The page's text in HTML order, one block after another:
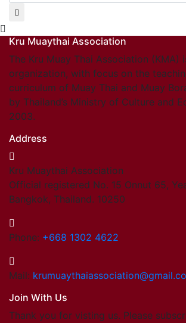
Kru Muaythai Association
The Kru Muay Thai Association (KMA)
organization, with focus on the
curriculum of Muay Thai and Muay
by Thailand’s Ministry of Culture and
2003.
Address
Kru Muaythai Association
Official registered No. 15 Onnut 65,
Bangkok, Thailand. 10250
Phone: +668 1302 4622
Mail:
Join With Us
Thank you for visting us. Please